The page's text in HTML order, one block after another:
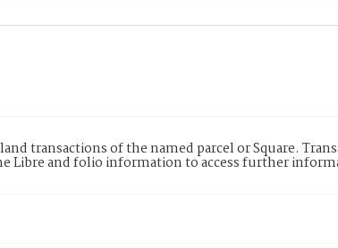
transactions of the named parcel or Square.
Libre and folio information to access further